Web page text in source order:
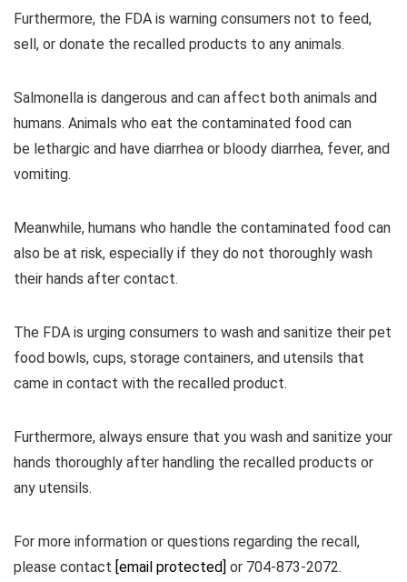
Furthermore, the FDA is warning consumers not to feed,
sell, or donate the recalled products to any animals.
Salmonella is dangerous and can affect both animals and
humans. Animals who eat the contaminated food can
be lethargic and have diarrhea or bloody diarrhea, fever, and
vomiting.
Meanwhile, humans who handle the contaminated food can
also be at risk, especially if they do not thoroughly wash
their hands after contact.
The FDA is urging consumers to wash and sanitize their pet
food bowls, cups, storage containers, and utensils that
came in contact with the recalled product.
Furthermore, always ensure that you wash and sanitize your
hands thoroughly after handling the recalled products or
any utensils.
For more information or questions regarding the recall,
please contact [email protected] or 704-873-2072.